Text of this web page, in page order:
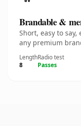
Brandable &
Short, easy to
any premium
Length
8
Radio test
Passes